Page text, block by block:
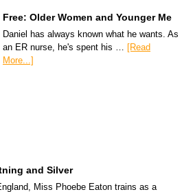
Free: Older Women and Younger Me
Daniel has always known what he wants. As
an ER nurse, he's spent his …
[Read
More...]
and Silver
Miss Phoebe Eaton trains as a